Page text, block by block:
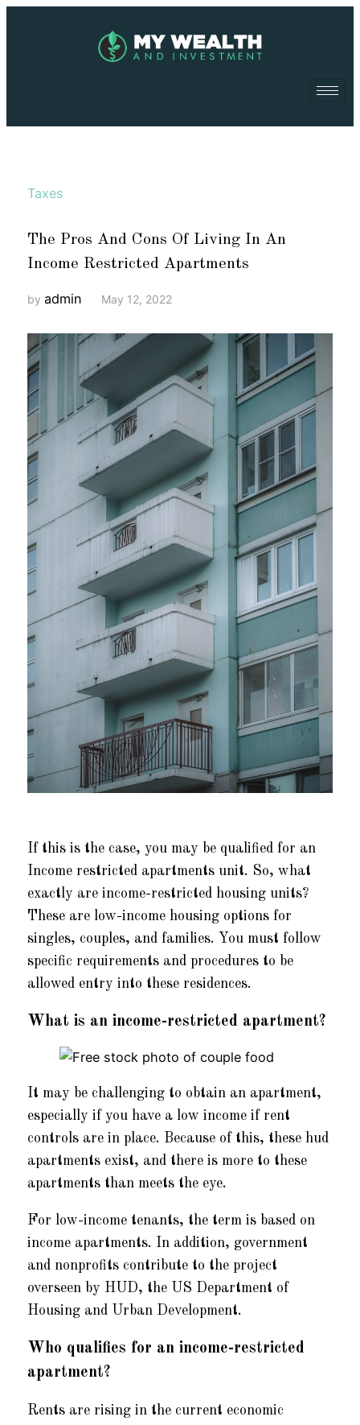
Taxes
The Pros And Cons Of Living In An
Income Restricted Apartments
by admin May 12, 2022
If this is the case, you may be qualified for an
Income restricted apartments unit. So, what
exactly are income-restricted housing units?
These are low-income housing options for
singles, couples, and families. You must follow
specific requirements and procedures to be
allowed entry into these residences.
What is an income-restricted apartment?
It may be challenging to obtain an apartment,
especially if you have a low income if rent
controls are in place. Because of this, these hud
apartments exist, and there is more to these
apartments than meets the eye.
For low-income tenants, the term is based on
income apartments. In addition, government
and nonprofits contribute to the project
overseen by HUD, the US Department of
Housing and Urban Development.
Who qualifies for an income-restricted
apartment?
Rents are rising in the current economic